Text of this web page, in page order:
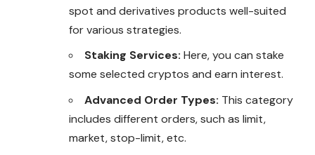
spot and derivatives products well-suited
for various strategies.
Staking Services: Here, you can stake
some selected cryptos and earn interest.
Advanced Order Types: This category
includes different orders, such as limit,
market, stop-limit, etc.